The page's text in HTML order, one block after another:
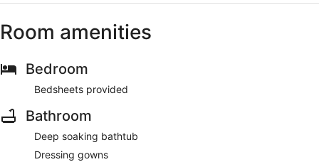
Room amenities
Bedroom
Bedsheets provided
Bathroom
Deep soaking bathtub
Dressing gowns